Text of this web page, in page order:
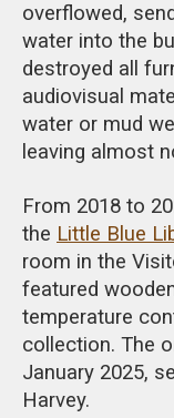
overflowed,
water into the
destroyed all
audiovisual
water or mud
leaving almost
From 2018 to
the Little Blue
room in the
featured
temperature
collection. The
January 2025,
Harvey.